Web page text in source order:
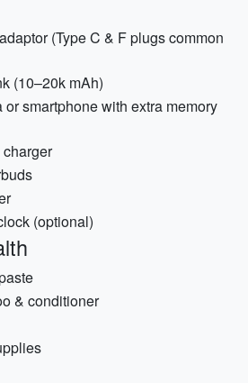
(Type C & F plugs common
(10–20k mAh)
smartphone with extra memory
(optional)
& conditioner